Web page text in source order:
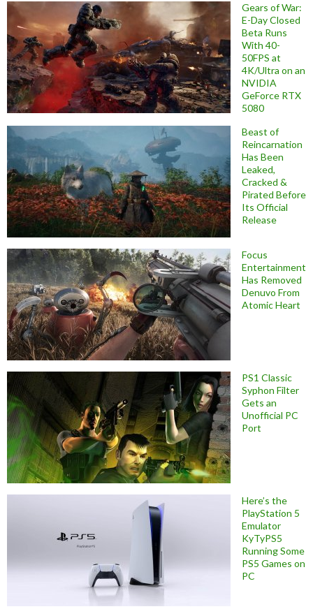
Gears of War:
E-Day Closed
Beta Runs
With 40-
50FPS at
4K/Ultra on an
NVIDIA
GeForce RTX
5080
Beast of
Reincarnation
Has Been
Leaked,
Cracked &
Pirated Before
Its Official
Release
Focus
Entertainment
Has Removed
Denuvo From
Atomic Heart
PS1 Classic
Syphon Filter
Gets an
Unofficial PC
Port
Here’s the
PlayStation 5
Emulator
KyTyPS5
Running Some
PS5 Games on
PC